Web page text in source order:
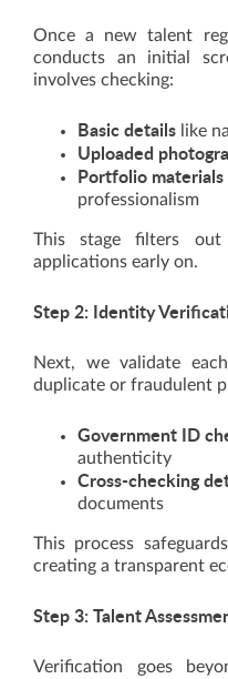
Once a new talent
conducts an initial
involves checking:
Basic details like
Uploaded
Portfolio materials
professionalism
This stage filters out
applications early on.
Step 2: Identity
Next, we validate
duplicate or fraudulent
Government ID
authenticity
Cross-checking
documents
This process
creating a transparent
Step 3: Talent
Verification goes